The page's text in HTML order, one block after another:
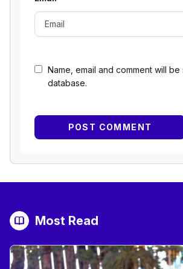
Name, email and comment will
database.
Most Read